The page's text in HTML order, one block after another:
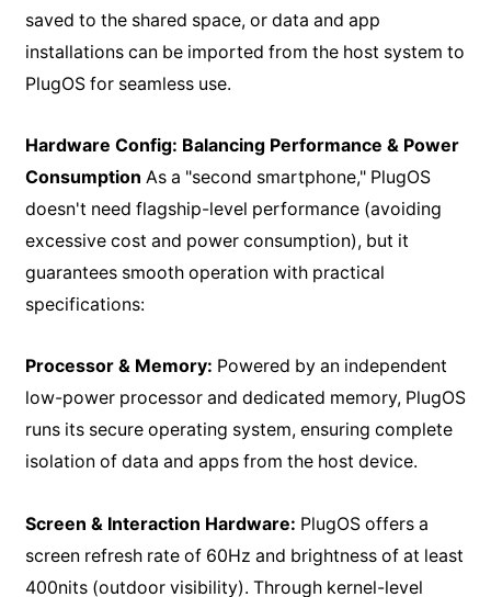
saved to the shared space, or data and app
installations can be imported from the host system to
PlugOS for seamless use.
Hardware Config: Balancing Performance & Power
Consumption As a "second smartphone," PlugOS
doesn't need flagship-level performance (avoiding
excessive cost and power consumption), but it
guarantees smooth operation with practical
specifications:
Processor & Memory: Powered by an independent
low-power processor and dedicated memory, PlugOS
runs its secure operating system, ensuring complete
isolation of data and apps from the host device.
Screen & Interaction Hardware: PlugOS offers a
screen refresh rate of 60Hz and brightness of at least
400nits (outdoor visibility). Through kernel-level